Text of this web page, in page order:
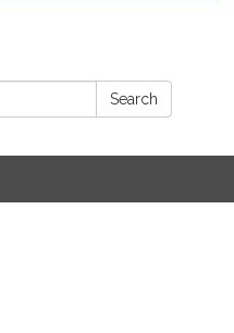
Search